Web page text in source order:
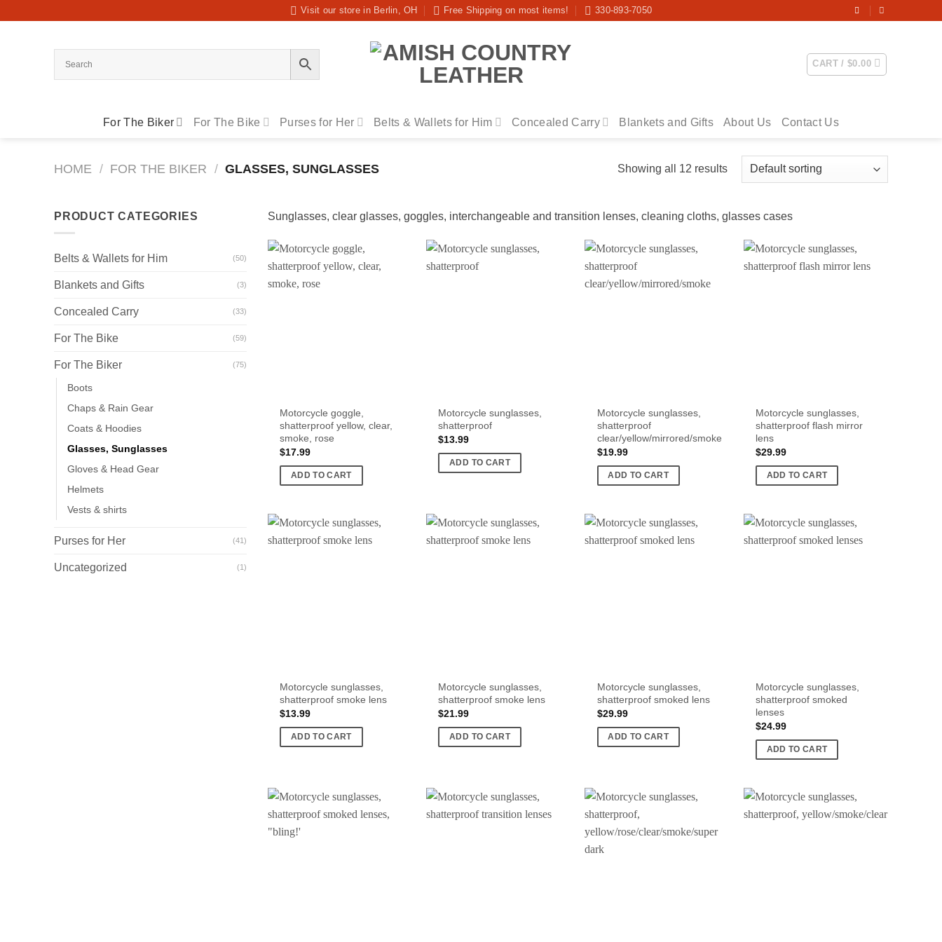
Visit our store in Berlin, OH Free Shipping on most items! 330-893-7050
CART /$0.00
For The Biker For The Bike Purses for Her Belts & Wallets for Him Concealed Carry Blankets and Gifts About Us Contact Us
HOME / FOR THE BIKER / GLASSES, SUNGLASSES Showing all 12 results
PRODUCT CATEGORIES
Belts & Wallets for Him (50)
Blankets and Gifts (3)
Concealed Carry (33)
For The Bike (59)
For The Biker (75)
Boots
Chaps & Rain Gear
Coats & Hoodies
Glasses, Sunglasses
Gloves & Head Gear
Helmets
Vests & shirts
Purses for Her (41)
Uncategorized (1)
Sunglasses, clear glasses, goggles, interchangeable and transition lenses, cleaning cloths, glasses cases
Motorcycle goggle,
shatterproof yellow, clear,
smoke, rose
$17.99
ADD TO CART
Motorcycle sunglasses,
shatterproof
$13.99
ADD TO CART
Motorcycle sunglasses,
shatterproof
clear/yellow/mirrored/smoke
$19.99
ADD TO CART
Motorcycle sunglasses,
shatterproof flash mirror
lens
$29.99
ADD TO CART
Motorcycle sunglasses,
shatterproof smoke lens
$13.99
ADD TO CART
Motorcycle sunglasses,
shatterproof smoke lens
$21.99
ADD TO CART
Motorcycle sunglasses,
shatterproof smoked lens
$29.99
ADD TO CART
Motorcycle sunglasses,
shatterproof smoked
lenses
$24.99
ADD TO CART